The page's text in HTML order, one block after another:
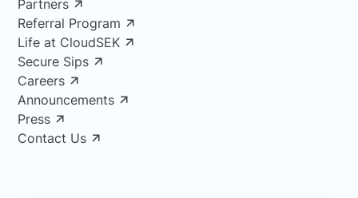
Partners
Referral Program
Life at CloudSEK
Secure Sips
Careers
Announcements
Press
Contact Us